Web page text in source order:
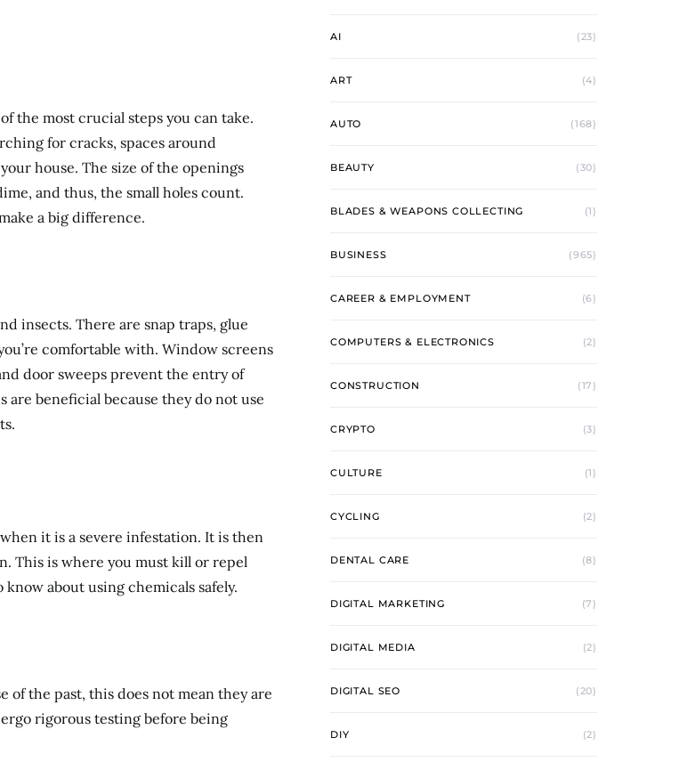
the most crucial steps you can take.
for cracks, spaces around
house. The size of the openings
and thus, the small holes count.
a big difference.
insects. There are snap traps, glue
comfortable with. Window screens
door sweeps prevent the entry of
beneficial because they do not use
it is a severe infestation. It is then
This is where you must kill or repel
about using chemicals safely.
of the past, this does not mean they are
rigorous testing before being
AI (23)
ART (4)
AUTO (168)
BEAUTY (30)
BLADES & WEAPONS COLLECTING (1)
BUSINESS (965)
CAREER & EMPLOYMENT (6)
COMPUTERS & ELECTRONICS (2)
CONSTRUCTION (17)
CRYPTO (3)
CULTURE (1)
CYCLING (2)
DENTAL CARE (8)
DIGITAL MARKETING (7)
DIGITAL MEDIA (2)
DIGITAL SEO (20)
DIY (2)